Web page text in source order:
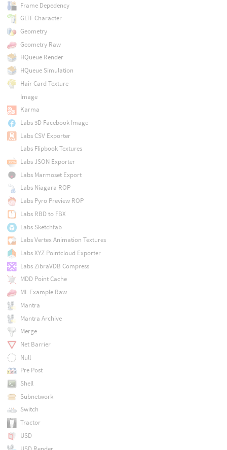
Frame Depedency
GLTF Character
Geometry
Geometry Raw
HQueue Render
HQueue Simulation
Hair Card Texture
Image
Karma
Labs 3D Facebook Image
Labs CSV Exporter
Labs Flipbook Textures
Labs JSON Exporter
Labs Marmoset Export
Labs Niagara ROP
Labs Pyro Preview ROP
Labs RBD to FBX
Labs Sketchfab
Labs Vertex Animation Textures
Labs XYZ Pointcloud Exporter
Labs ZibraVDB Compress
MDD Point Cache
ML Example Raw
Mantra
Mantra Archive
Merge
Net Barrier
Null
Pre Post
Shell
Subnetwork
Switch
Tractor
USD